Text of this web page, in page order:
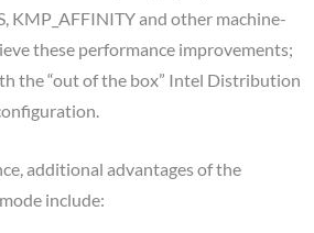
KMP_AFFINITY and other machine-
these performance improvements;
the “out of the box” Intel Distribution
additional advantages of the
include: